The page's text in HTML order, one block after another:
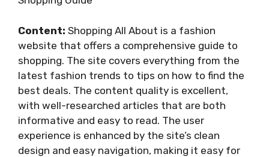
Content: Shopping All About is a fashion
website that offers a comprehensive guide to
shopping. The site covers everything from the
latest fashion trends to tips on how to find the
best deals. The content quality is excellent,
with well-researched articles that are both
informative and easy to read. The user
experience is enhanced by the site’s clean
design and easy navigation, making it easy for